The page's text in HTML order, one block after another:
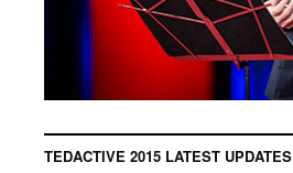
TEDACTIVE 2015 LATEST UPDATES